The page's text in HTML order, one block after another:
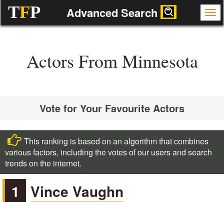
TFP Advanced Search
Actors From Minnesota
Vote for Your Favourite Actors
This ranking is based on an algorithm that combines
various factors, including the votes of our users and search
trends on the internet.
1 Vince Vaughn